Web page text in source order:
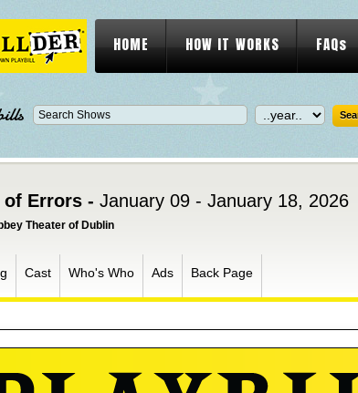
HOME HOW IT WORKS FAQs
of Errors - January 09 - January 18, 2026
Theater of Dublin
Cast Who's Who Ads Back Page